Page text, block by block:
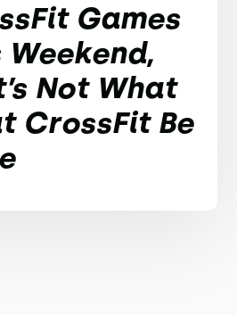
Games
Not What
CrossFit Be